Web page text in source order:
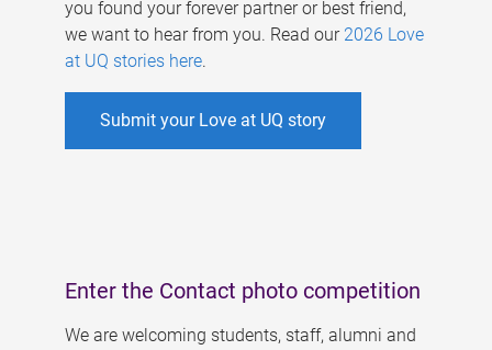
you found your forever partner or best friend,
we want to hear from you. Read our 2026 Love
at UQ stories here.
Submit your Love at UQ story
Enter the Contact photo competition
We are welcoming students, staff, alumni and